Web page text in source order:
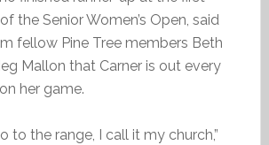
the Senior Women’s Open, said
fellow Pine Tree members Beth
Mallon that Carner is out every
her game.
to the range, I call it my church,”